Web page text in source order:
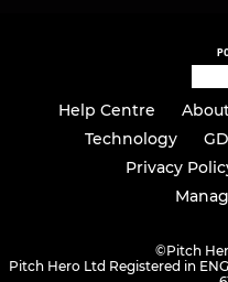
Help Centre
Technology
Privacy
©Pitch
Pitch Hero Ltd Registered in